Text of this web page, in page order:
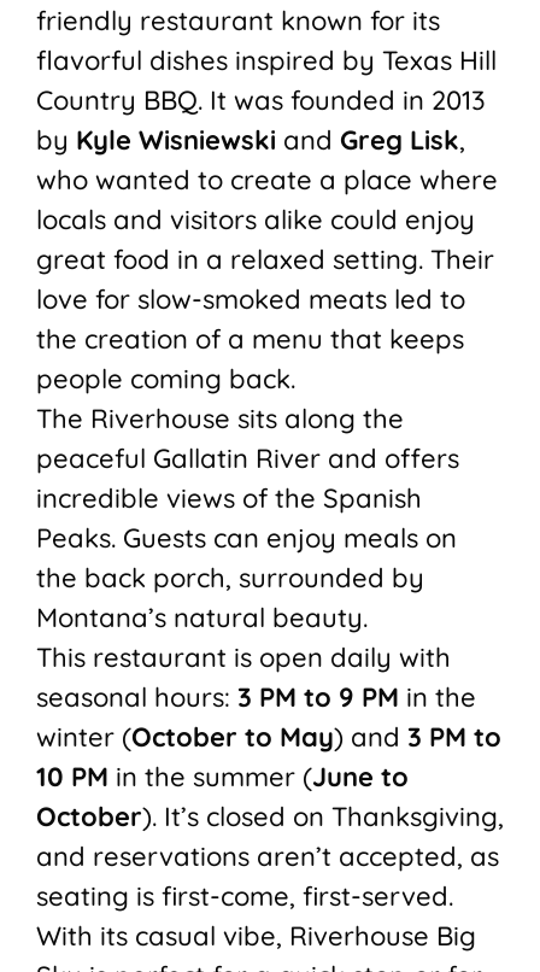
friendly restaurant known for its
flavorful dishes inspired by Texas Hill
Country BBQ. It was founded in 2013
by Kyle Wisniewski and Greg Lisk,
who wanted to create a place where
locals and visitors alike could enjoy
great food in a relaxed setting. Their
love for slow-smoked meats led to
the creation of a menu that keeps
people coming back.
The Riverhouse sits along the
peaceful Gallatin River and offers
incredible views of the Spanish
Peaks. Guests can enjoy meals on
the back porch, surrounded by
Montana’s natural beauty.
This restaurant is open daily with
seasonal hours: 3 PM to 9 PM in the
winter (October to May) and 3 PM to
10 PM in the summer (June to
October). It’s closed on Thanksgiving,
and reservations aren’t accepted, as
seating is first-come, first-served.
With its casual vibe, Riverhouse Big